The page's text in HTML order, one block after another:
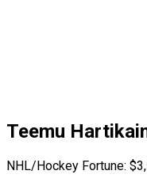
Teemu
NHL/Hockey Fortune: $